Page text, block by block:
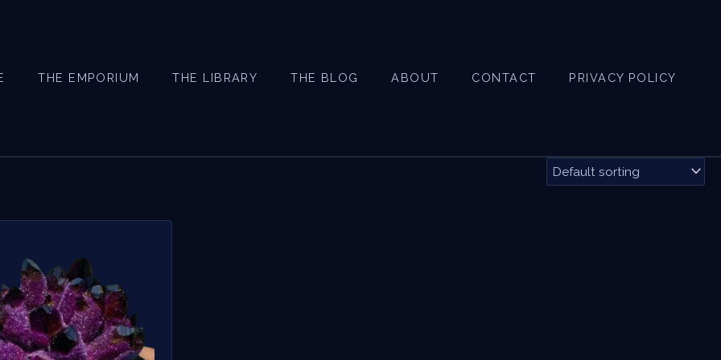
THE EMPORIUM THE LIBRARY THE BLOG ABOUT CONTACT PRIVACY POLICY